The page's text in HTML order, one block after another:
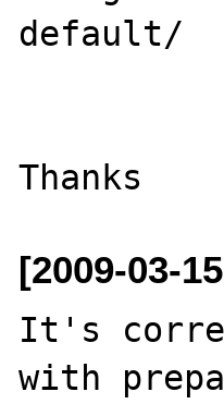
default/
[2009-03-
It's
with